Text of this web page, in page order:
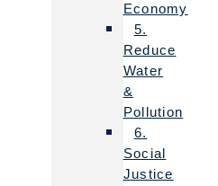
Economy
5.
Reduce
Water
&
Pollution
6.
Social
Justice